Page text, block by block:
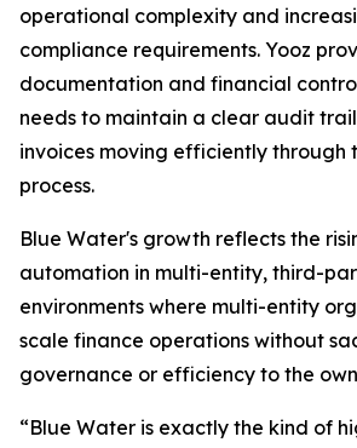
operational complexity and
compliance requirements. Yooz
documentation and financial
needs to maintain a clear audit
invoices moving efficiently through
process.
Blue Water's growth reflects the
automation in multi-entity, third-
environments where multi-entity
scale finance operations without
governance or efficiency to the
“Blue Water is exactly the kind of